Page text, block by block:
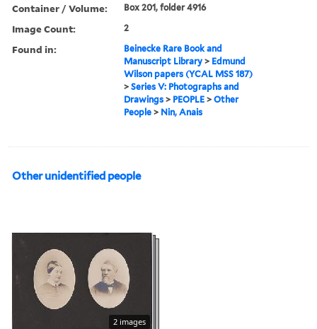
Container / Volume: Box 201, folder 4916
Image Count: 2
Found in:
Beinecke Rare Book and
Manuscript Library > Edmund
Wilson papers (YCAL MSS 187)
>Series V: Photographs and
Drawings > PEOPLE >Other
People > Nin, Anais
Other unidentified people
2 images